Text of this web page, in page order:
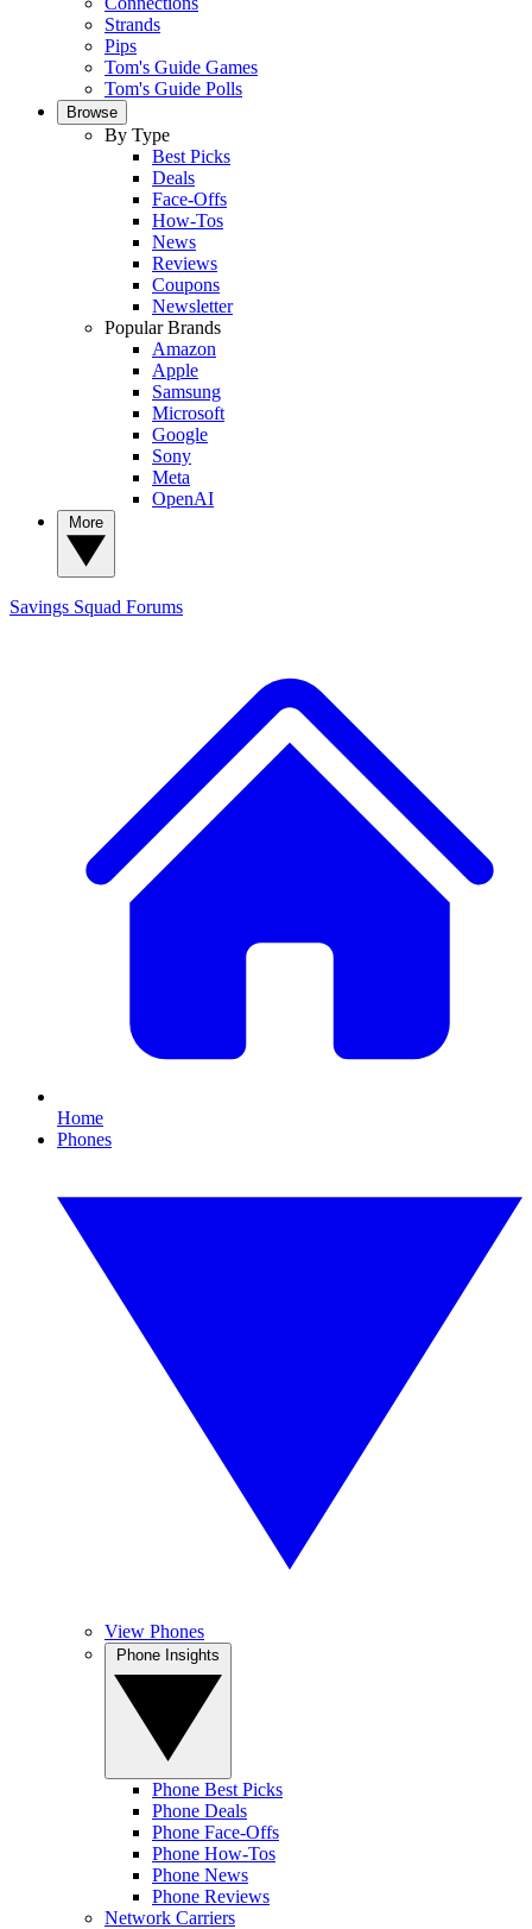
Strands
Pips
Tom's Guide Games
Tom's Guide Polls
Browse
By Type
Best Picks
Deals
Face-Offs
How-Tos
News
Reviews
Coupons
Newsletter
Popular Brands
Amazon
Apple
Samsung
Microsoft
Google
Sony
Meta
OpenAI
Savings Squad Forums
Home
Phones
View Phones
Phone Best Picks
Phone Deals
Phone Face-Offs
Phone How-Tos
Phone News
Phone Reviews
Network Carriers